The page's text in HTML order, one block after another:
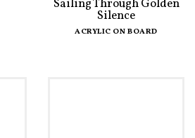
Sailing Through Golden
Silence
ACRYLIC ON BOARD